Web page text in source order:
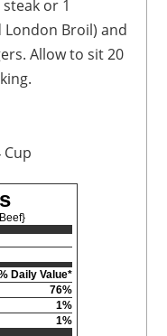
or 1
Broil) and
Allow to sit 20
Cup
Daily Value*
76%
1%
1%